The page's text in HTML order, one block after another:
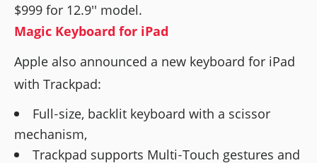
$999 for 12.9'' model.
Magic Keyboard for iPad
Apple also announced a new keyboard for iPad
with Trackpad:
Full‑size, backlit keyboard with a scissor
mechanism,
Trackpad supports Multi‑Touch gestures and